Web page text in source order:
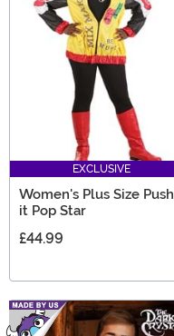
EXCLUSIVE
Women's Plus Size Push
it Pop Star
£44.99